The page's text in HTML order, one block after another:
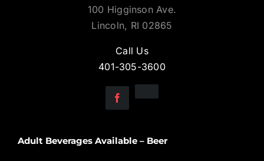
100 Higginson Ave.
Lincoln, RI 02865
Call Us
401-305-3600
Adult Beverages Available – Beer